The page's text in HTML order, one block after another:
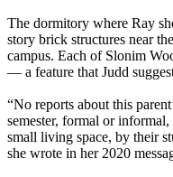
The dormitory where Ray
story brick structures near
campus. Each of Slonim
— a feature that Judd
“No reports about this
semester, formal or
small living space, by their
she wrote in her 2020